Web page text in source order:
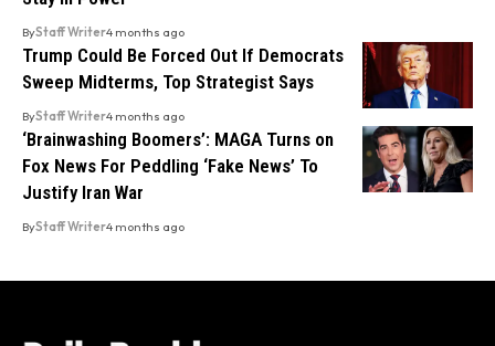
ByStaff Writer4 months ago
Trump Could Be Forced Out If Democrats
Sweep Midterms, Top Strategist Says
ByStaff Writer4 months ago
‘Brainwashing Boomers’: MAGA Turns on
Fox News For Peddling ‘Fake News’ To
Justify Iran War
ByStaff Writer4 months ago